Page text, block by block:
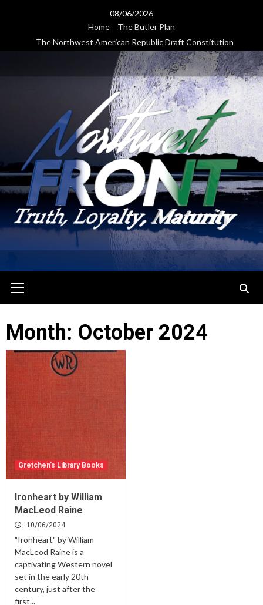
08/06/2026
Home
The Butler Plan
The Northwest American Republic Draft Constitution
Menu
Month: October 2024
Gretchen’s Library Books
Ironheart by William
MacLeod Raine
10/06/2024
"Ironheart" by William
MacLeod Raine is a
captivating Western novel
set in the early 20th
century, just after the
first...